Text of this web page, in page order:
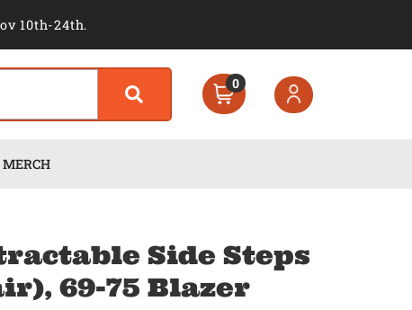
10th-24th.
0
MERCH
Side Steps
69-75 Blazer